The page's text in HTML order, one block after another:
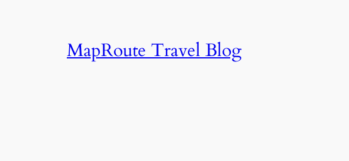
MapRoute Travel Blog